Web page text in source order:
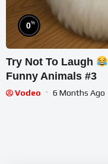
0%
Try Not To Laugh
Funny Animals #3
Vodeo 6 Months Ago